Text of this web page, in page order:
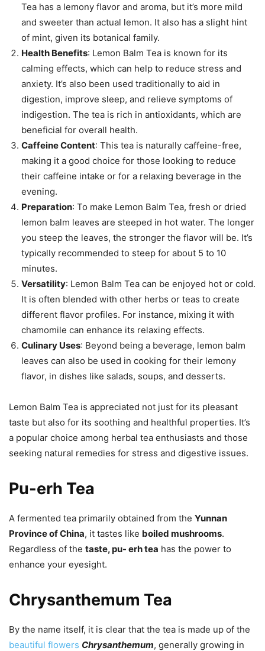
Tea has a lemony flavor and aroma, but it’s more mild
and sweeter than actual lemon. It also has a slight hint
of mint, given its botanical family.
Health Benefits: Lemon Balm Tea is known for its
calming effects, which can help to reduce stress and
anxiety. It’s also been used traditionally to aid in
digestion, improve sleep, and relieve symptoms of
indigestion. The tea is rich in antioxidants, which are
beneficial for overall health.
Caffeine Content: This tea is naturally caffeine-free,
making it a good choice for those looking to reduce
their caffeine intake or for a relaxing beverage in the
evening.
Preparation: To make Lemon Balm Tea, fresh or dried
lemon balm leaves are steeped in hot water. The longer
you steep the leaves, the stronger the flavor will be. It’s
typically recommended to steep for about 5 to 10
minutes.
Versatility: Lemon Balm Tea can be enjoyed hot or cold.
It is often blended with other herbs or teas to create
different flavor profiles. For instance, mixing it with
chamomile can enhance its relaxing effects.
Culinary Uses: Beyond being a beverage, lemon balm
leaves can also be used in cooking for their lemony
flavor, in dishes like salads, soups, and desserts.
Lemon Balm Tea is appreciated not just for its pleasant
taste but also for its soothing and healthful properties. It’s
a popular choice among herbal tea enthusiasts and those
seeking natural remedies for stress and digestive issues.
Pu-erh Tea
A fermented tea primarily obtained from the Yunnan
Province of China, it tastes like boiled mushrooms.
Regardless of the taste, pu- erh tea has the power to
enhance your eyesight.
Chrysanthemum Tea
By the name itself, it is clear that the tea is made up of the
beautiful flowers Chrysanthemum, generally growing in